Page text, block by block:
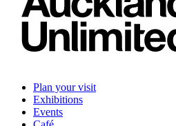
Plan your visit
Exhibitions
Events